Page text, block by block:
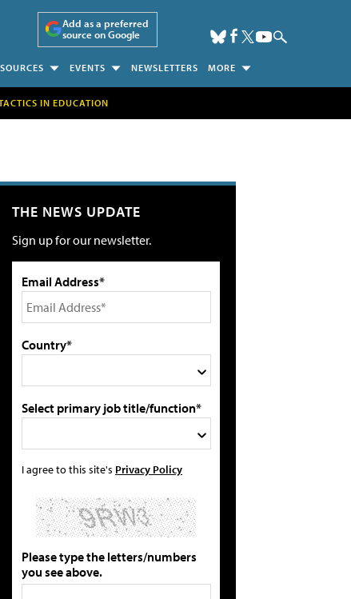
Add as a preferred
source on Google
EVENTS NEWSLETTERS MORE
IN EDUCATION
THE NEWS UPDATE
Sign up for our newsletter.
Email Address*
Country*
Select primary job title/function*
I agree to this site's Privacy Policy
Please type the letters/numbers
you see above.